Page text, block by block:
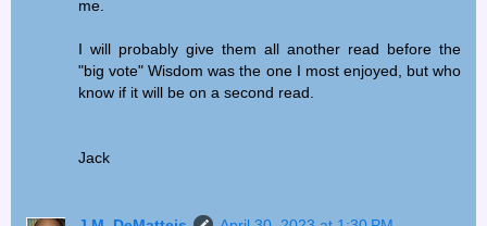
me.
I will probably give them all another read before the
"big vote" Wisdom was the one I most enjoyed, but who
know if it will be on a second read.
Jack